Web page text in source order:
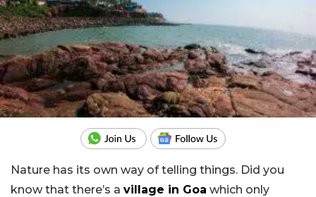
Nature has its own way of telling things. Did you
know that there’s a village in Goa which only